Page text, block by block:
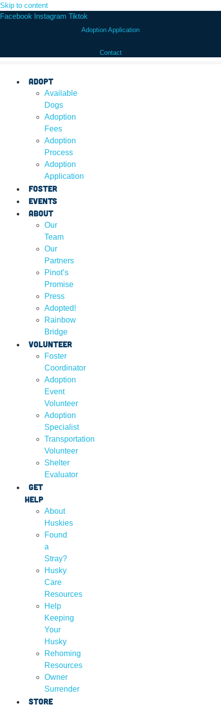
Skip to content
Facebook Instagram Tiktok
Adoption Application
Contact
Adopt
Available
Dogs
Adoption
Fees
Adoption
Process
Adoption
Application
Foster
Events
About
Our
Team
Our
Partners
Pinot’s
Promise
Press
Adopted!
Rainbow
Bridge
Volunteer
Foster
Coordinator
Adoption
Event
Volunteer
Adoption
Specialist
Transportation
Volunteer
Shelter
Evaluator
Get
Help
About
Huskies
Found
a
Stray?
Husky
Care
Resources
Help
Keeping
Your
Husky
Rehoming
Resources
Owner
Surrender
Store